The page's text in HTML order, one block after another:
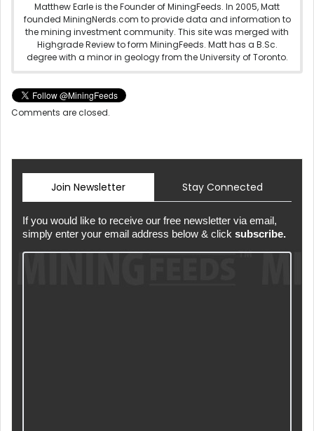
Matthew Earle is the Founder of MiningFeeds. In 2005, Matt
founded MiningNerds.com to provide data and information to
the mining investment community. This site was merged with
Highgrade Review to form MiningFeeds. Matt has a B.Sc.
degree with a minor in geology from the University of Toronto.
Comments are closed.
Join Newsletter Stay Connected
If you would like to receive our free newsletter via email,
simply enter your email address below & click subscribe.